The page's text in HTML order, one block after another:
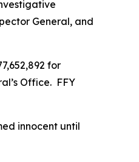
General, and
for
Office. FFY
innocent until